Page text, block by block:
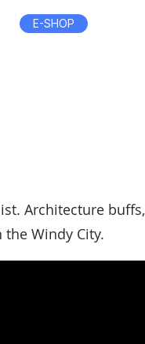
E-SHOP
Architecture buffs,
Windy City.